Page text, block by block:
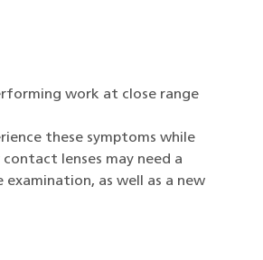
work at close range
these symptoms while
lenses may need a
examination, as well as a new